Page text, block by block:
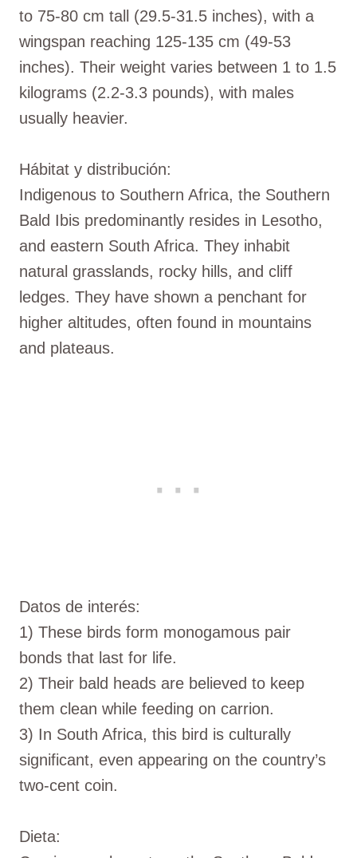
to 75-80 cm tall (29.5-31.5 inches), with a
wingspan reaching 125-135 cm (49-53
inches). Their weight varies between 1 to 1.5
kilograms (2.2-3.3 pounds), with males
usually heavier.
Hábitat y distribución:
Indigenous to Southern Africa, the Southern
Bald Ibis predominantly resides in Lesotho,
and eastern South Africa. They inhabit
natural grasslands, rocky hills, and cliff
ledges. They have shown a penchant for
higher altitudes, often found in mountains
and plateaus.
Datos de interés:
1) These birds form monogamous pair
bonds that last for life.
2) Their bald heads are believed to keep
them clean while feeding on carrion.
3) In South Africa, this bird is culturally
significant, even appearing on the country’s
two-cent coin.
Dieta: